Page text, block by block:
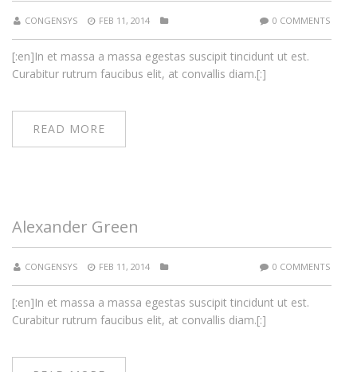
CONGENSYS FEB 11, 2014 0 COMMENTS
[:en]In et massa a massa egestas suscipit tincidunt ut est.
Curabitur rutrum faucibus elit, at convallis diam.[:]
READ MORE
Alexander Green
CONGENSYS FEB 11, 2014 0 COMMENTS
[:en]In et massa a massa egestas suscipit tincidunt ut est.
Curabitur rutrum faucibus elit, at convallis diam.[:]